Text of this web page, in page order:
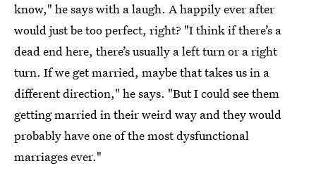
know," he says with a laugh. A happily ever after
would just be too perfect, right? "I think if there’s a
dead end here, there’s usually a left turn or a right
turn. If we get married, maybe that takes us in a
different direction," he says. "But I could see them
getting married in their weird way and they would
probably have one of the most dysfunctional
marriages ever."